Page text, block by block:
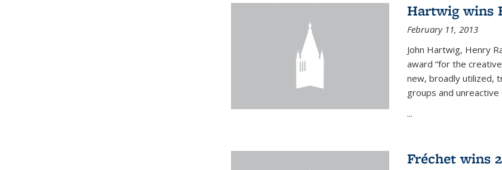
Hartwig wins
February 11, 2013
John Hartwig, Henry
award “for the
new, broadly utilized,
groups and unreactive
...
Fréchet wins